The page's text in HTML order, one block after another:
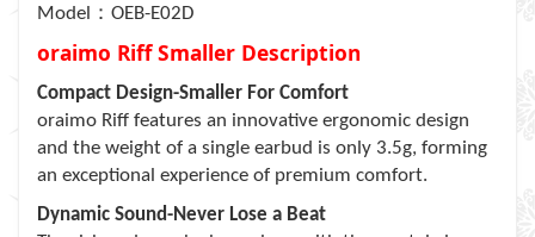
Model
： OEB-E02D
oraimo Riff Smaller Description
Compact Design-Smaller For Comfort
oraimo Riff features an innovative ergonomic design
and the weight of a single earbud is only 3.5g, forming
an exceptional experience of premium comfort.
Dynamic Sound-Never Lose a Beat